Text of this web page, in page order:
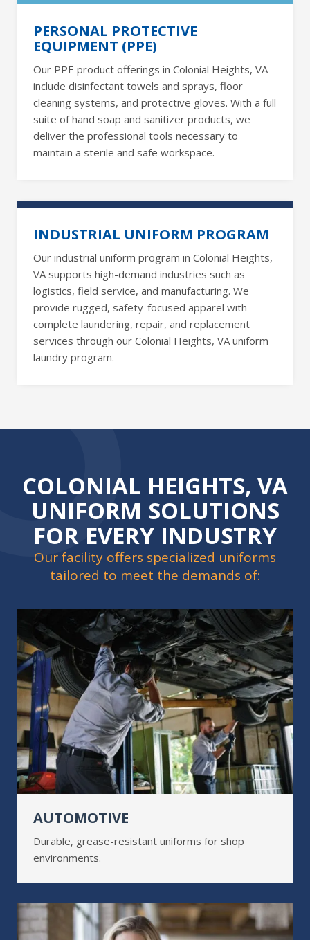
PERSONAL PROTECTIVE
EQUIPMENT (PPE)
Our PPE product offerings in Colonial Heights, VA
include disinfectant towels and sprays, floor
cleaning systems, and protective gloves. With a full
suite of hand soap and sanitizer products, we
deliver the professional tools necessary to
maintain a sterile and safe workspace.
INDUSTRIAL UNIFORM PROGRAM
Our industrial uniform program in Colonial Heights,
VA supports high-demand industries such as
logistics, field service, and manufacturing. We
provide rugged, safety-focused apparel with
complete laundering, repair, and replacement
services through our Colonial Heights, VA uniform
laundry program.
COLONIAL HEIGHTS, VA
UNIFORM SOLUTIONS
FOR EVERY INDUSTRY
Our facility offers specialized uniforms
tailored to meet the demands of:
AUTOMOTIVE
Durable, grease-resistant uniforms for shop
environments.